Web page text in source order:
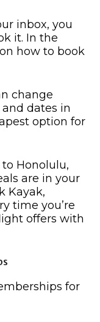
inbox, you
it. In the
how to book
change
dates in
option for
Honolulu,
are in your
Kayak,
time you’re
offers with
for